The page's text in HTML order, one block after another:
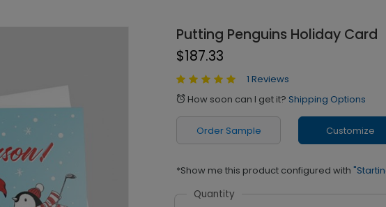
Putting Penguins Holiday Card
$187.33
1 Reviews
alarm How soon can I get it? Shipping Options
Order Sample Customize
*Show me this product configured with
Quantity